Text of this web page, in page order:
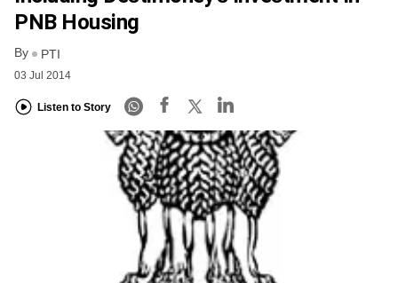
PNB Housing
By PTI
03 Jul 2014
Listen to Story